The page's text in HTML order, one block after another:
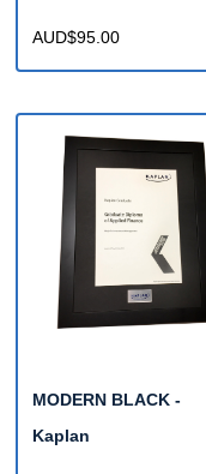
AUD$95.00
MODERN BLACK -
Kaplan